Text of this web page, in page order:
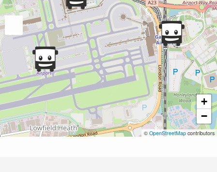
+
−
© OpenStreetMap contributors